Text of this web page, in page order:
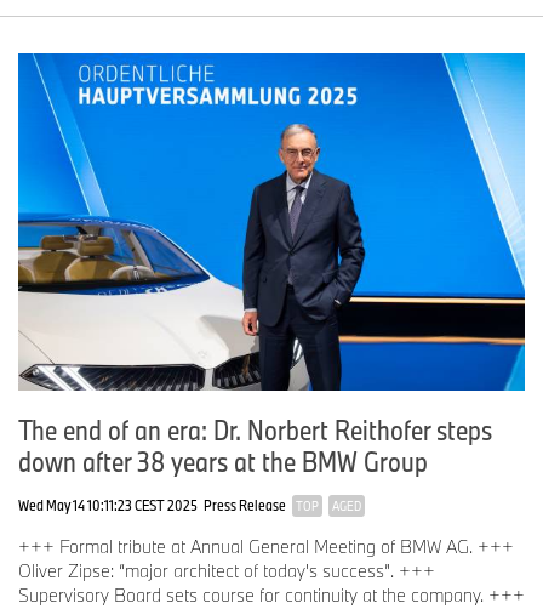
Lennart Wermke, Communications BMW Group Financial Services
Telephone: +49 151 601-98096
Email: Lennart.Wermke@bmwgroup.com
Media website: www.press.bmwgroup.com/deutschland
Email:presse@bmwgroup.com
The BMW Group
With its four brands, BMW, MINI, Rolls-Royce and BMW Motorrad,
automobiles and motorcycles and also provides premium financial
services. The BMW Group production network comprises over 30
production sites worldwide; the company has a global sales
network in more than 140 countries.
In 2025, the BMW Group sold 2.46 million passenger vehicles and
The end of an era: Dr. Norbert Reithofer steps
down after 38 years at the BMW Group
Wed May 14 10:11:23 CEST 2025 Press Release TOP AGED
+++ Formal tribute at Annual General Meeting of BMW AG. +++
Oliver Zipse: “major architect of today's success”. +++
Supervisory Board sets course for continuity at the company. +++